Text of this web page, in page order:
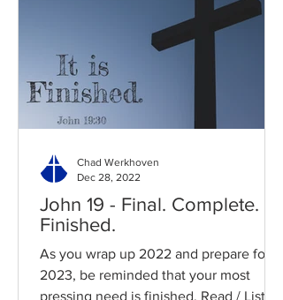
John 19 - Final. Complete.
Finished.
As you wrap up 2022 and prepare for
2023, be reminded that your most
pressing need is finished. Read / Listen
Chad Werkhoven
Dec 28, 2022